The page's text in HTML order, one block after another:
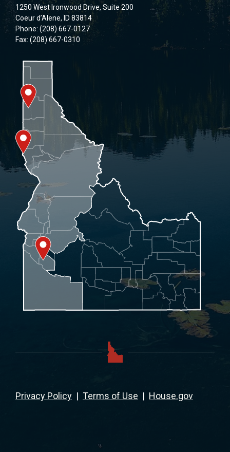
1250 West Ironwood Drive, Suite 200
Coeur d’Alene, ID 83814
Phone: (208) 667-0127
Fax: (208) 667-0310
Privacy Policy | Terms of Use | House.gov